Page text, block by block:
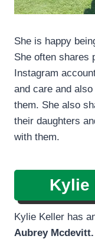
She is happy
She often shares
Instagram
and care and
them. She also
their daughters
with them.
Kylie
Kylie Keller has
Aubrey Mcdevitt.